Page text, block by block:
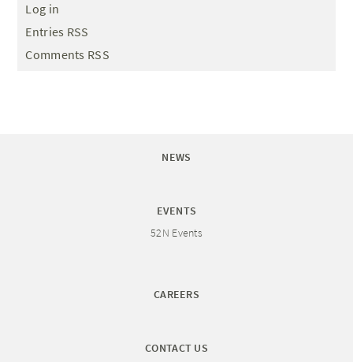
Log in
Entries RSS
Comments RSS
NEWS
EVENTS
52N Events
CAREERS
CONTACT US